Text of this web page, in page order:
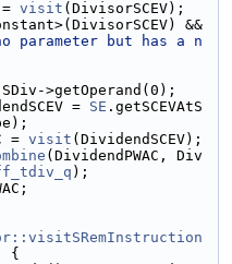
visit (DivisorSCEV);
&&
parameter but has a n
>getOperand(0);
= SE .getSCEVAtS
= visit (DividendSCEV);
(DividendPWAC, Div
);
{